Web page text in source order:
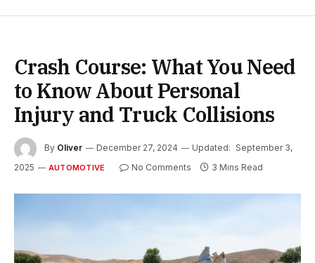
Crash Course: What You Need
to Know About Personal
Injury and Truck Collisions
By Oliver December 27, 2024 Updated: September 3,
2025
AUTOMOTIVE No Comments 3 Mins Read